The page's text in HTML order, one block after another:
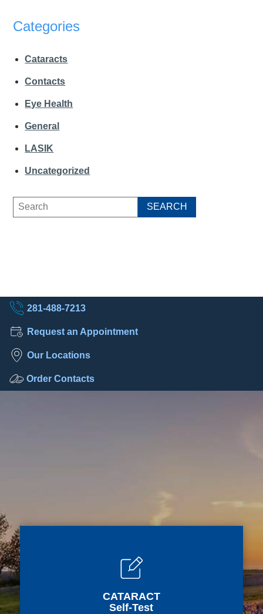
Categories
Cataracts
Contacts
Eye Health
General
LASIK
Uncategorized
281-488-7213
Request an Appointment
Our Locations
Order Contacts
CATARACT
Self-Test